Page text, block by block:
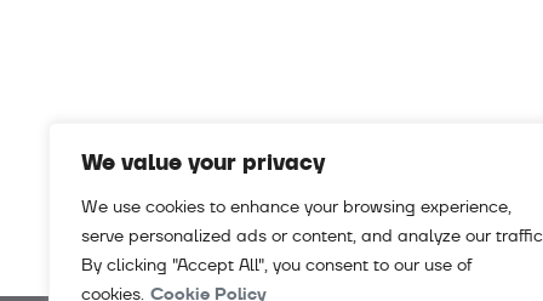
We value your privacy
We use cookies to enhance your browsing experience,
serve personalized ads or content, and analyze our
By clicking "Accept All", you consent to our use of
cookies. Cookie Policy